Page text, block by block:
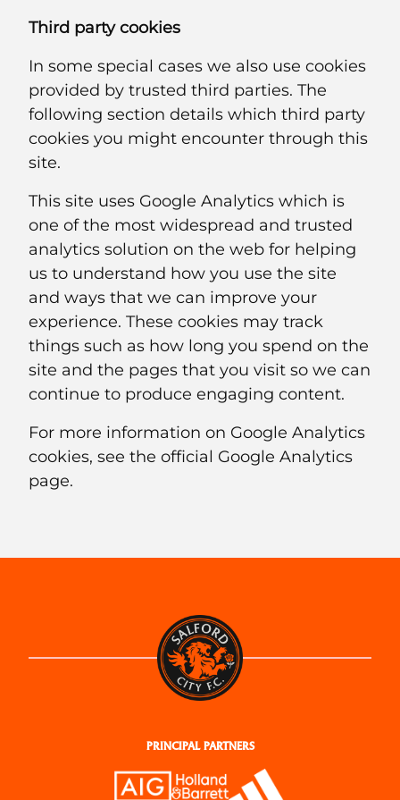
Third party cookies
In some special cases we also use cookies
provided by trusted third parties. The
following section details which third party
cookies you might encounter through this
site.
This site uses Google Analytics which is
one of the most widespread and trusted
analytics solution on the web for helping
us to understand how you use the site
and ways that we can improve your
experience. These cookies may track
things such as how long you spend on the
site and the pages that you visit so we can
continue to produce engaging content.
For more information on Google Analytics
cookies, see the official Google Analytics
page.
PRINCIPAL PARTNERS